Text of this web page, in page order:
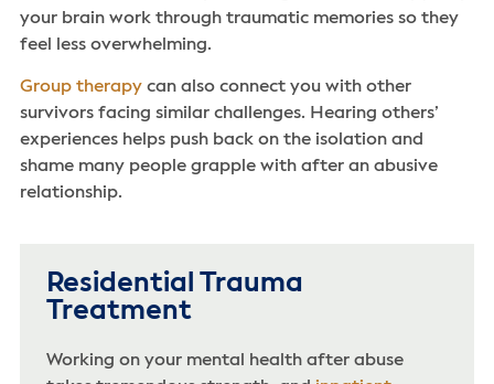
your brain work through traumatic memories so they
feel less overwhelming.
Group therapycan also connect you with other
survivors facing similar challenges. Hearing others’
experiences helps push back on the isolation and
shame many people grapple with after an abusive
relationship.
Residential Trauma
Treatment
Working on your mental health after abuse